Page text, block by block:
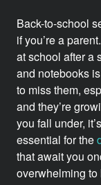
Back-to-school
if you’re a
at school after a
and notebooks
to miss them,
and they’re
you fall under,
essential for the
that await you
overwhelming to